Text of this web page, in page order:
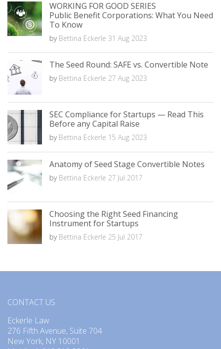
WORKING FOR GOOD SERIES
Public Benefit Corporations: What You Need
To Know
by Bettina Eckerle 31 Aug 2023
The Seed Round: SAFE vs. Convertible Note
by Bettina Eckerle 27 Aug 2023
SEC Compliance for Startups — Read This
Before any Capital Raise
by Bettina Eckerle 15 Aug 2023
Anatomy of Seed Stage Convertible Notes
by Bettina Eckerle 27 Jul 2017
Choosing the Right Seed Financing
Instrument for Startups
by Bettina Eckerle 25 Jul 2017
CONTACT US
Eckerle Law
276 Fifth Avenue, Suite 704
New York, NY 10001